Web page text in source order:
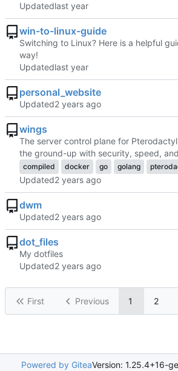
Updated
win-to-linux-guide
Switching to Linux? Here is a helpful
way!
Updated
personal_website
Updated
wings
The server control plane for
the ground-up with security, speed,
compiled docker go golang
Updated
dwm
Updated
dot_files
My dotfiles
Updated
First Previous 1 2
Powered by GiteaVersion: 1.25.4+16-